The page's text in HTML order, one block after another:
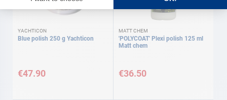
YACHTICON
Blue polish 250 g Yachticon
€47.90
MATT CHEM
'POLYCOAT' Plexi polish 125 ml
Matt chem
€36.50